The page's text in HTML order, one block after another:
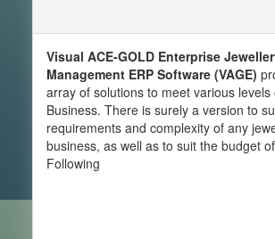
Visual ACE-GOLD Enterprise
Management ERP Software (VAGE)
array of solutions to meet various levels
Business. There is surely a version to
requirements and complexity of any
business, as well as to suit the budget
Following